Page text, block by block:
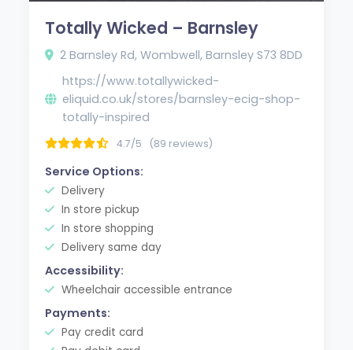
Totally Wicked – Barnsley
2 Barnsley Rd, Wombwell, Barnsley S73 8DD
https://www.totallywicked-
eliquid.co.uk/stores/barnsley-ecig-shop-
totally-inspired
4.7/5 (89 reviews)
Service Options:
Delivery
In store pickup
In store shopping
Delivery same day
Accessibility:
Wheelchair accessible entrance
Payments:
Pay credit card